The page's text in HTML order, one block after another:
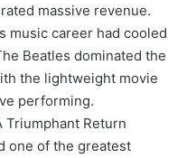
massive revenue.
music career had cooled
Beatles dominated the
the lightweight movie
performing.
Triumphant Return
one of the greatest